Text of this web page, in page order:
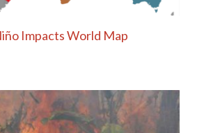
Impacts World Map